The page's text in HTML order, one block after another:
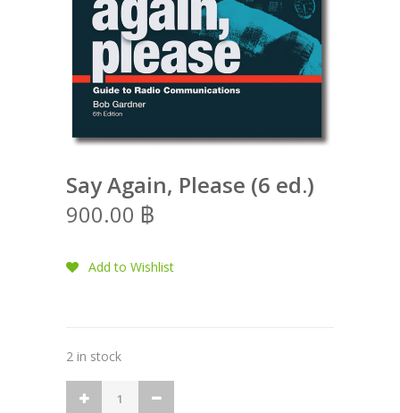
Say Again, Please (6 ed.)
900.00 ฿
Add to Wishlist
2 in stock